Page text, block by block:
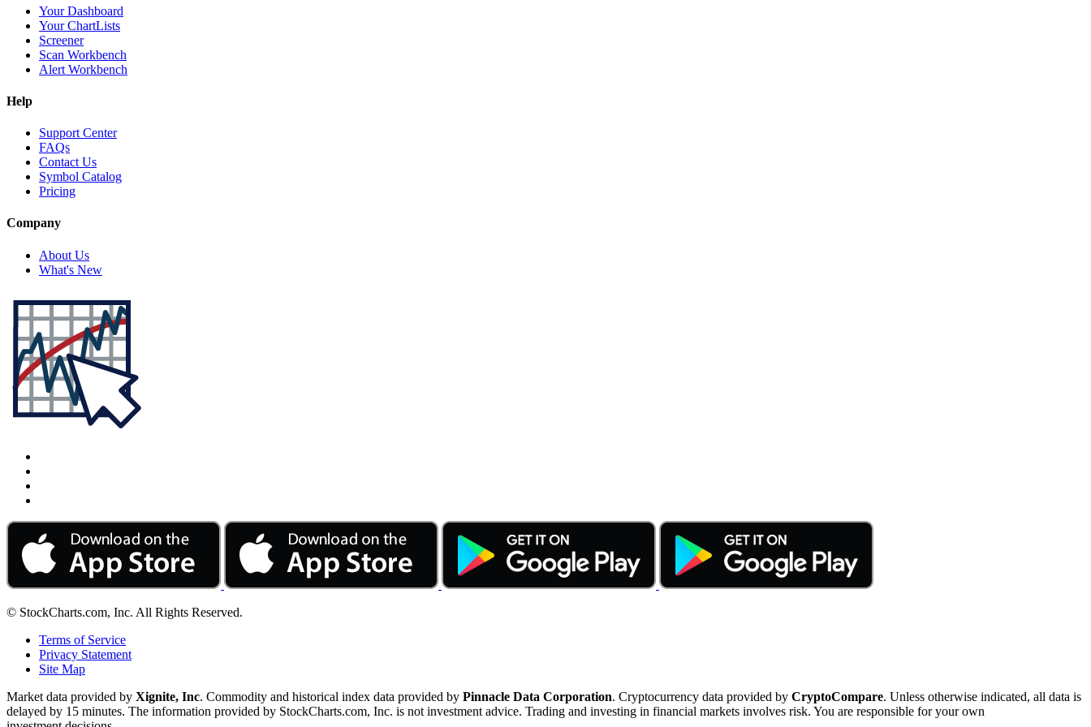
Your Dashboard
Your ChartLists
Screener
Scan Workbench
Alert Workbench
Help
Support Center
FAQs
Contact Us
Symbol Catalog
Pricing
Company
About Us
What's New
© StockCharts.com, Inc. All Rights Reserved.
Terms of Service
Privacy Statement
Site Map
Market data provided by Xignite, Inc. Commodity and historical index data provided by Pinnacle Data Corporation. Cryptocurrency data provided by CryptoCompare. Unless otherwise indicated, all data is
delayed by 15 minutes. The information provided by StockCharts.com, Inc. is not investment advice. Trading and investing in financial markets involves risk. You are responsible for your own